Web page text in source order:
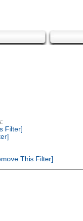
Filter]
This Filter]